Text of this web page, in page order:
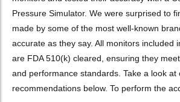
Pressure Simulator. We were surprised to
made by some of the most well-known
accurate as they say. All monitors included
are FDA 510(k) cleared, ensuring they
and performance standards. Take a look at
recommendations below. To perform the